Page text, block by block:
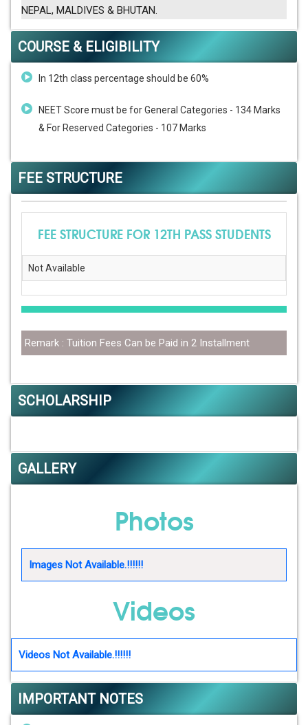
NEPAL, MALDIVES & BHUTAN.
COURSE & ELIGIBILITY
In 12th class percentage should be 60%
NEET Score must be for General Categories - 134 Marks
& For Reserved Categories - 107 Marks
FEE STRUCTURE
FEE STRUCTURE FOR 12TH PASS STUDENTS
Not Available
Remark : Tuition Fees Can be Paid in 2 Installment
SCHOLARSHIP
GALLERY
Photos
Images Not Available.!!!!!!
Videos
Videos Not Available.!!!!!!
IMPORTANT NOTES